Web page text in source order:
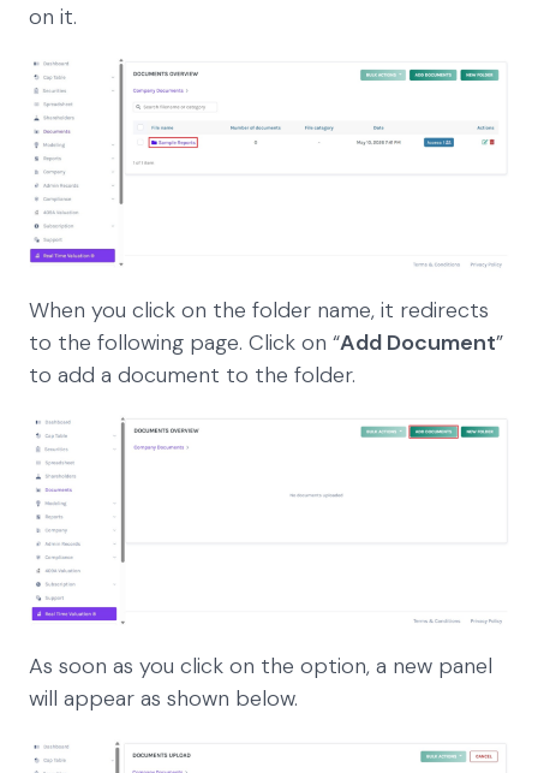
on it.
When you click on the folder name, it redirects
to the following page. Click on “Add Document”
to add a document to the folder.
As soon as you click on the option, a new panel
will appear as shown below.